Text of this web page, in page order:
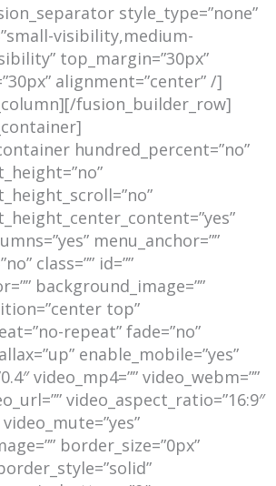
style_type=”none”
visibility,medium-
top_margin=”30px”
alignment=”center” /]
fusion_builder_row]
hundred_percent=”no”
menu_anchor=””
class=”” id=””
background_image=””
top”
repeat” fade=”no”
enable_mobile=”yes”
video_mp4=”” video_webm=””
video_aspect_ratio=”16:9″
border_size=”0px”